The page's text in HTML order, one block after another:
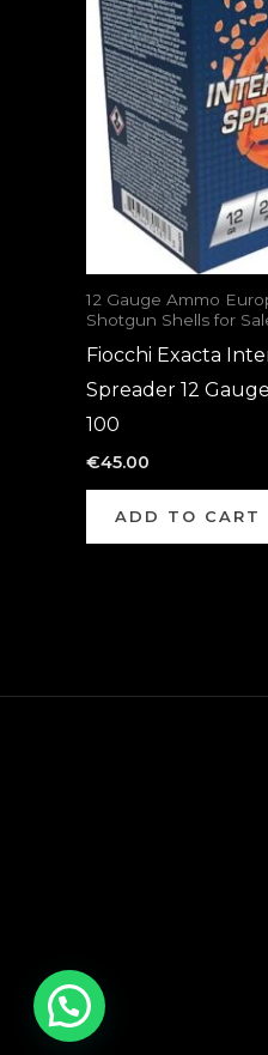
12 Gauge Ammo
Shotgun Shells for
Fiocchi Exacta
Spreader 12
100
€45.00
ADD TO CART